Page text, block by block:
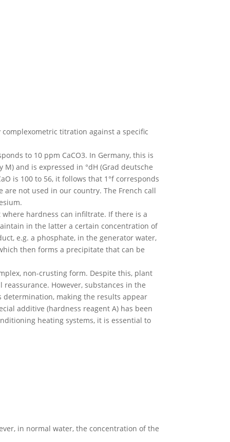
titration against a specific
to 10 ppm CaCO3. In Germany, this is
and is expressed in °dH (Grad deutsche
is 100 to 56, it follows that 1°f corresponds
are not used in our country. The French call
hardness can infiltrate. If there is a
in the latter a certain concentration of
e.g. a phosphate, in the generator water,
then forms a precipitate that can be
non-crusting form. Despite this, plant
However, substances in the
making the results appear
additive (hardness reagent A) has been
heating systems, it is essential to
in normal water, the concentration of the